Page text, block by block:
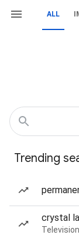
ALL
Trending
crystal